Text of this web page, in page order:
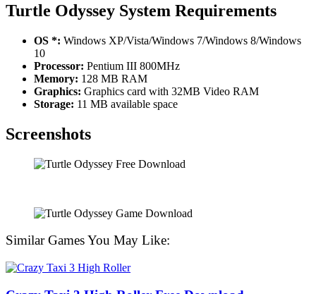
Turtle Odyssey System Requirements
OS *: Windows XP/Vista/Windows 7/Windows 8/Windows
10
Processor: Pentium III 800MHz
Memory: 128 MB RAM
Graphics: Graphics card with 32MB Video RAM
Storage: 11 MB available space
Screenshots
Similar Games You May Like: